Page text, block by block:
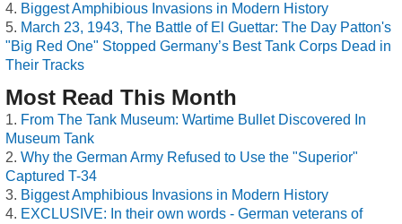
Biggest Amphibious Invasions in Modern History
March 23, 1943, The Battle of El Guettar: The Day Patton's
"Big Red One" Stopped Germany’s Best Tank Corps Dead in
Their Tracks
Most Read This Month
From The Tank Museum: Wartime Bullet Discovered In
Museum Tank
Why the German Army Refused to Use the "Superior"
Captured T-34
Biggest Amphibious Invasions in Modern History
EXCLUSIVE: In their own words - German veterans of